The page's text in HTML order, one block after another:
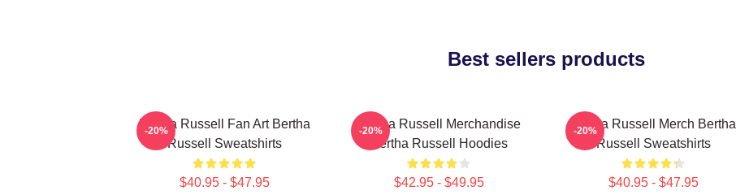
Best sellers products
Bertha Russell Fan Art Bertha
Russell Sweatshirts
$40.95 - $47.95
-20%
Bertha Russell Merchandise
Bertha Russell Hoodies
$42.95 - $49.95
-20%
Bertha Russell Merch Bertha
Russell Sweatshirts
$40.95 - $47.95
-20%